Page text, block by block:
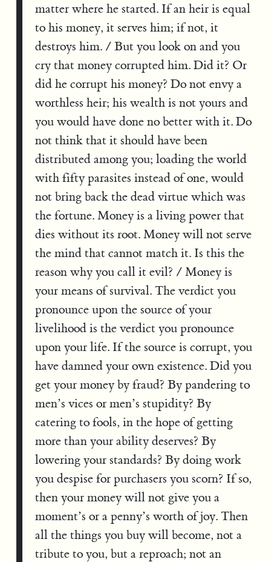
matter where he started. If an heir is equal
to his money, it serves him; if not, it
destroys him. / But you look on and you
cry that money corrupted him. Did it? Or
did he corrupt his money? Do not envy a
worthless heir; his wealth is not yours and
you would have done no better with it. Do
not think that it should have been
distributed among you; loading the world
with fifty parasites instead of one, would
not bring back the dead virtue which was
the fortune. Money is a living power that
dies without its root. Money will not serve
the mind that cannot match it. Is this the
reason why you call it evil? / Money is
your means of survival. The verdict you
pronounce upon the source of your
livelihood is the verdict you pronounce
upon your life. If the source is corrupt, you
have damned your own existence. Did you
get your money by fraud? By pandering to
men’s vices or men’s stupidity? By
catering to fools, in the hope of getting
more than your ability deserves? By
lowering your standards? By doing work
you despise for purchasers you scorn? If so,
then your money will not give you a
moment’s or a penny’s worth of joy. Then
all the things you buy will become, not a
tribute to you, but a reproach; not an